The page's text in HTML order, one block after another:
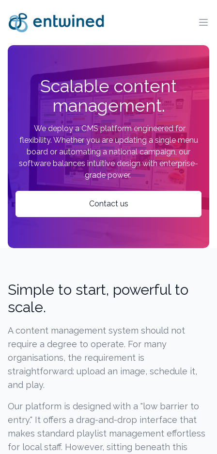
Scalable content
management.
We deploy a CMS platform engineered for
flexibility. Whether you are updating a single menu
board or automating a national campaign, our
software balances intuitive design with enterprise-
grade power.
Contact us
Simple to start, powerful to
scale.
A content management system should not
require a degree to operate. For many
organisations, the requirement is
straightforward: upload an image, schedule it,
and play.
Our platform is designed with a "low barrier to
entry." It offers a drag-and-drop interface that
makes standard playlist management effortless
for local staff. However, sitting beneath this